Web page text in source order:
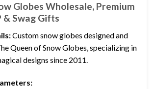
Globes Wholesale, Premium
Swag Gifts
Custom snow globes designed and
Queen of Snow Globes, specializing in
designs since 2011.